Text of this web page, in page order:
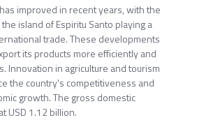
improved in recent years, with the
island of Espiritu Santo playing a
trade. These developments
its products more efficiently and
Innovation in agriculture and tourism
the country's competitiveness and
growth. The gross domestic
USD 1.12 billion.